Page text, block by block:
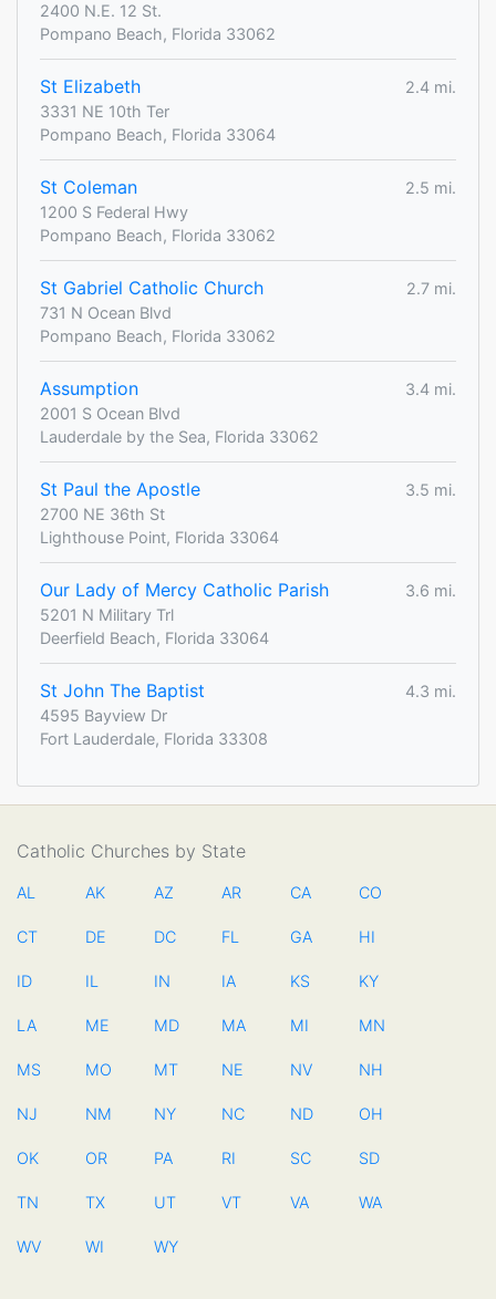
2400 N.E. 12 St.
Pompano Beach, Florida 33062
St Elizabeth
2.4 mi.
3331 NE 10th Ter
Pompano Beach, Florida 33064
St Coleman
2.5 mi.
1200 S Federal Hwy
Pompano Beach, Florida 33062
St Gabriel Catholic Church
2.7 mi.
731 N Ocean Blvd
Pompano Beach, Florida 33062
Assumption
3.4 mi.
2001 S Ocean Blvd
Lauderdale by the Sea, Florida 33062
St Paul the Apostle
3.5 mi.
2700 NE 36th St
Lighthouse Point, Florida 33064
Our Lady of Mercy Catholic Parish
3.6 mi.
5201 N Military Trl
Deerfield Beach, Florida 33064
St John The Baptist
4.3 mi.
4595 Bayview Dr
Fort Lauderdale, Florida 33308
Catholic Churches by State
AL AK AZ AR CA CO
CT DE DC FL GA HI
ID IL IN IA KS KY
LA ME MD MA MI MN
MS MO MT NE NV NH
NJ NM NY NC ND OH
OK OR PA RI SC SD
TN TX UT VT VA WA
WV WI WY